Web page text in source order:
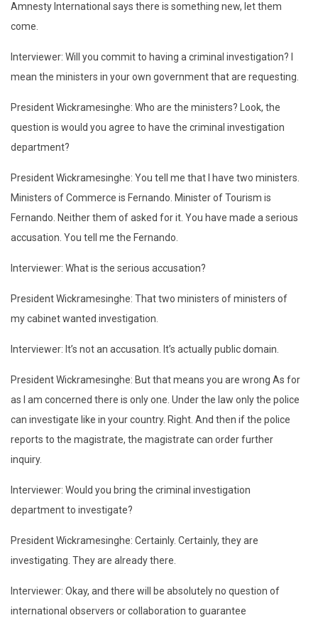
Amnesty International says there is something new, let them
come.
Interviewer: Will you commit to having a criminal investigation? I
mean the ministers in your own government that are requesting.
President Wickramesinghe: Who are the ministers? Look, the
question is would you agree to have the criminal investigation
department?
President Wickramesinghe: You tell me that I have two ministers.
Ministers of Commerce is Fernando. Minister of Tourism is
Fernando. Neither them of asked for it. You have made a serious
accusation. You tell me the Fernando.
Interviewer: What is the serious accusation?
President Wickramesinghe: That two ministers of ministers of
my cabinet wanted investigation.
Interviewer: It’s not an accusation. It’s actually public domain.
President Wickramesinghe: But that means you are wrong As for
as I am concerned there is only one. Under the law only the police
can investigate like in your country. Right. And then if the police
reports to the magistrate, the magistrate can order further
inquiry.
Interviewer: Would you bring the criminal investigation
department to investigate?
President Wickramesinghe: Certainly. Certainly, they are
investigating. They are already there.
Interviewer: Okay, and there will be absolutely no question of
international observers or collaboration to guarantee